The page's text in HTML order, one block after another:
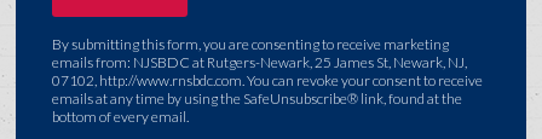
By submitting this form, you are consenting to receive marketing
emails from: NJSBDC at Rutgers-Newark, 25 James St, Newark, NJ,
07102, http://www.rnsbdc.com. You can revoke your consent to receive
emails at any time by using the SafeUnsubscribe® link, found at the
bottom of every email.